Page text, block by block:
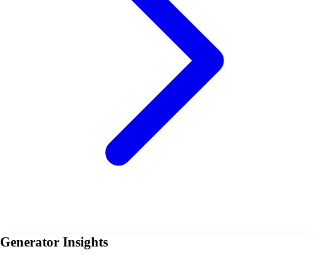
Generator Insights